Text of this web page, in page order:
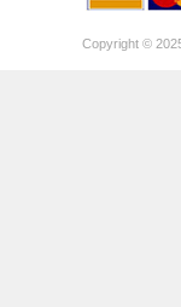
Copyright ©